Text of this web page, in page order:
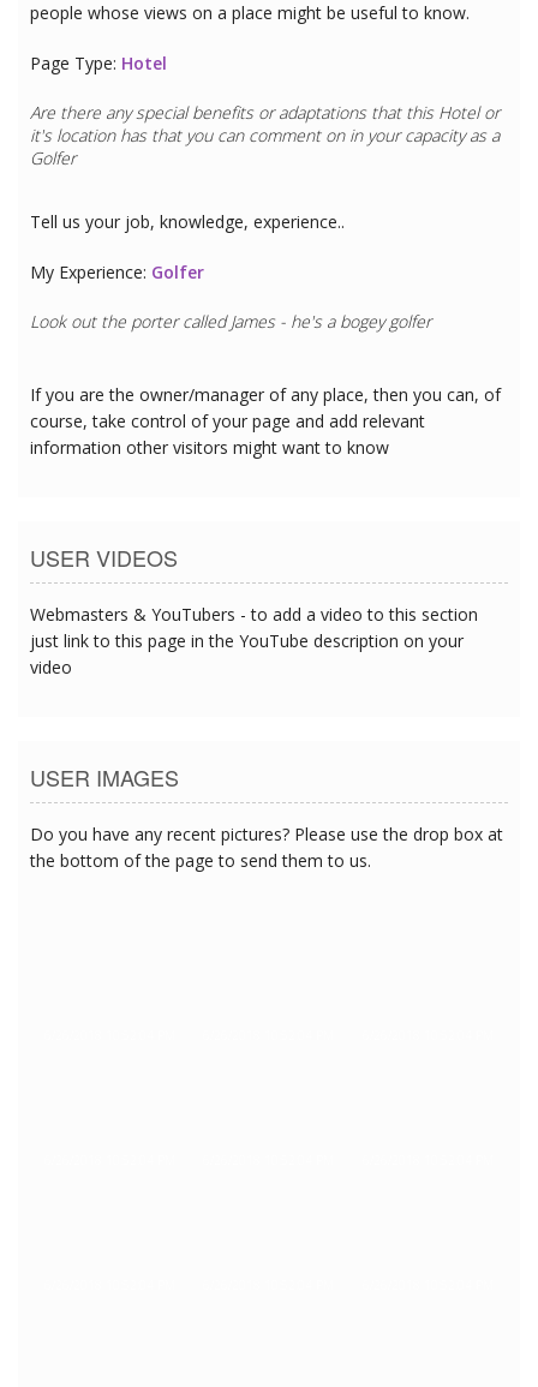
people whose views on a place might be useful to know.
Page Type: Hotel
Are there any special benefits or adaptations that this Hotelor
it's location has that you can comment on in your capacity as a
Golfer
Tell us your job, knowledge, experience..
My Experience: Golfer
Look out the porter called James - he's a bogey golfer
If you are the owner/manager of any place, then you can, of
course, take control of your page and add relevant
information other visitors might want to know
USER VIDEOS
Webmasters & YouTubers - to add a video to this section
just link to this page in the YouTube description on your
video
USER IMAGES
Do you have any recent pictures? Please use the drop box at
the bottom of the page to send them to us.